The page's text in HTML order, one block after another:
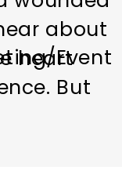
about
heart
But
Event